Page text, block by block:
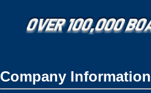
Company Information